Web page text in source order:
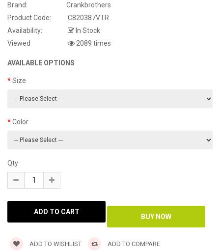
Brand:
Crankbrothers
Product Code:
C820387VTR
Availability:
In Stock
Viewed
2089 times
AVAILABLE OPTIONS
Size
Color
Qty
ADD TO WISHLIST ADD TO COMPARE